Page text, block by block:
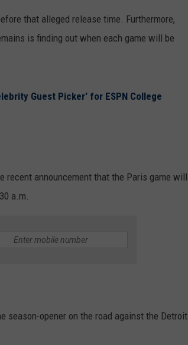
that alleged release time. Furthermore,
is finding out when each game will be
Guest Picker' for ESPN College
recent announcement that the Paris game will
a.m.
season-opener on the road against the Detroit